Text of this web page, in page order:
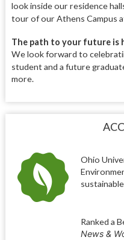
look inside our residence
tour of our Athens Campus
The path to your future is
We look forward to
student and a future
more.
Ohio
Ranked a
News &